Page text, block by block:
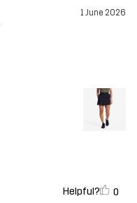
1 June 2026
Helpful? 0